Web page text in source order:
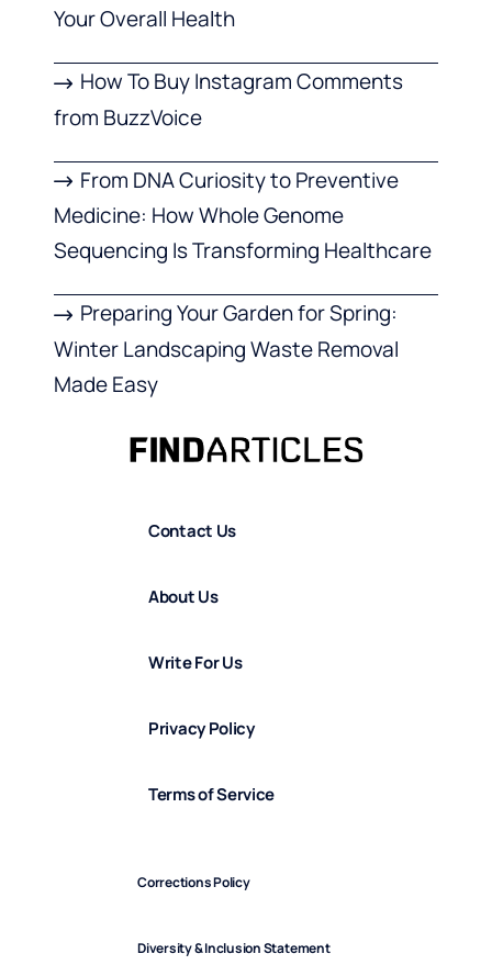
Your Overall Health
How To Buy Instagram Comments
from BuzzVoice
From DNA Curiosity to Preventive
Medicine: How Whole Genome
Sequencing Is Transforming Healthcare
Preparing Your Garden for Spring:
Winter Landscaping Waste Removal
Made Easy
Contact Us
About Us
Write For Us
Privacy Policy
Terms of Service
Corrections Policy
Diversity & Inclusion Statement